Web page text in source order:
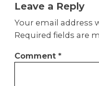
Leave a Reply
Your email address
Required fields are
Comment *